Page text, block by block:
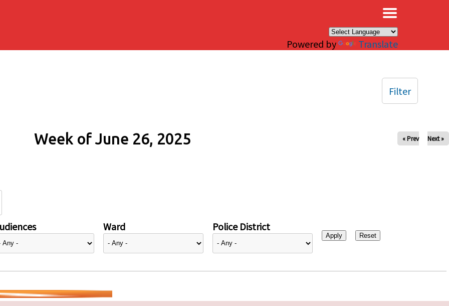
Powered by Translate
Week of June 26, 2025 « Prev Next »
Ward Police District
Filter